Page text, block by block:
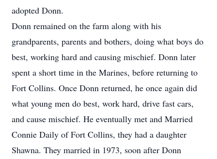
adopted Donn.
Donn remained on the farm along with his
grandparents, parents and bothers, doing what boys do
best, working hard and causing mischief. Donn later
spent a short time in the Marines, before returning to
Fort Collins. Once Donn returned, he once again did
what young men do best, work hard, drive fast cars,
and cause mischief. He eventually met and Married
Connie Daily of Fort Collins, they had a daughter
Shawna. They married in 1973, soon after Donn